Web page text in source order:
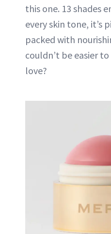
this one. 13 shades
every skin tone, it’s
packed with
couldn’t be easier
love?